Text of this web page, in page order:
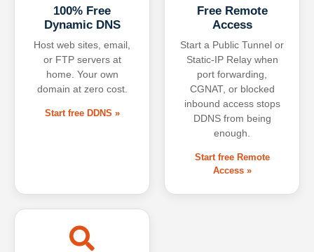
100% Free
Dynamic DNS
Host web sites, email,
or FTP servers at
home. Your own
domain at zero cost.
Start free DDNS »
Free Remote
Access
Start a Public Tunnel or
Static-IP Relay when
port forwarding,
CGNAT, or blocked
inbound access stops
DDNS from being
enough.
Start free Remote
Access »